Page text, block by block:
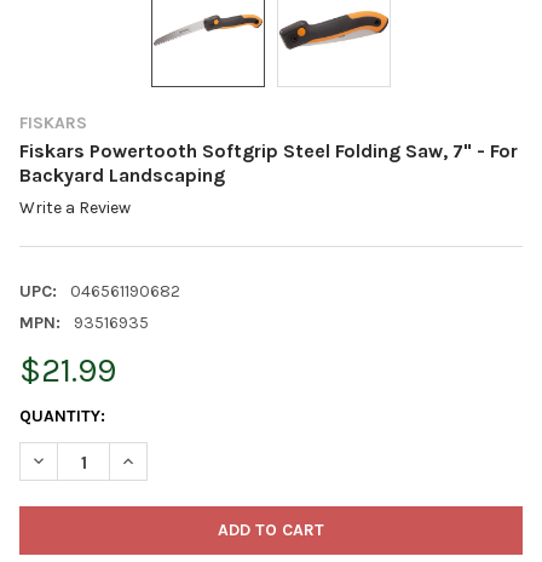
FISKARS
Fiskars Powertooth Softgrip Steel Folding Saw, 7" - For
Backyard Landscaping
Write a Review
UPC:
046561190682
MPN:
93516935
$21.99
CURRENT
STOCK:
QUANTITY:
DECREASE QUANTITY OF FISKARS POWERTOOTH SOFTGRIP
INCREASE QUANTITY OF FISKARS POWERTOOTH